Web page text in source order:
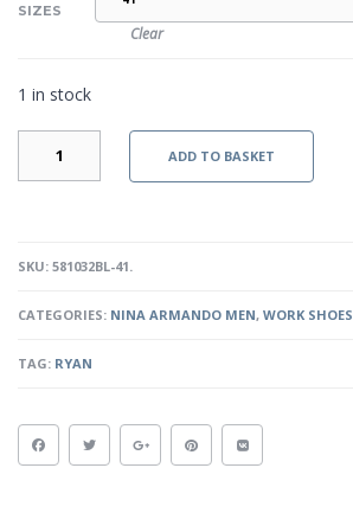
SIZES
Clear
1 in stock
BLACK
ADD TO BASKET
SKU: 581032BL-41.
CATEGORIES: NINA ARMANDO MEN, WORK SHOES
TAG: RYAN